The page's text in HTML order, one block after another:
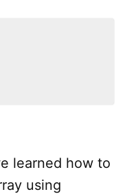
learned how to
using